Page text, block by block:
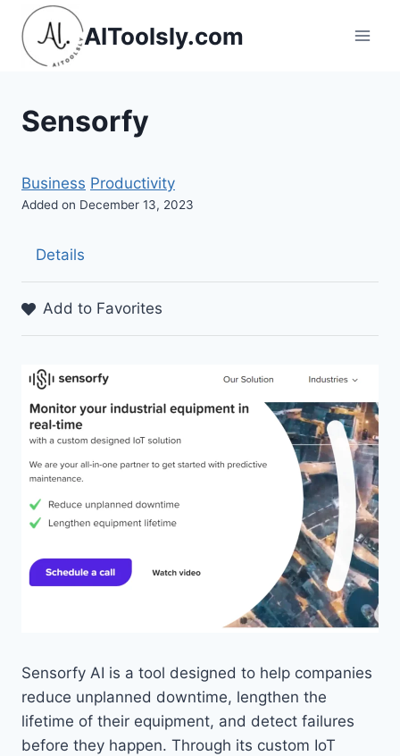
Skip
content
AIToolsly.com
Sensorfy
Business Productivity
Added on December 13, 2023
Details
Add to Favorites
Sensorfy AI is a tool designed to help companies
reduce unplanned downtime, lengthen the
lifetime of their equipment, and detect failures
before they happen. Through its custom IoT